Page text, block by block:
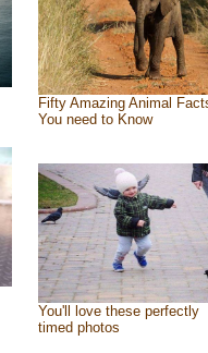
Fifty Amazing Animal
You need to Know
You'll love these perfectly
timed photos